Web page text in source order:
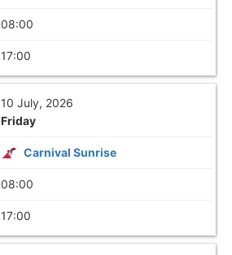
08:00
17:00
10 July, 2026
Friday
Carnival Sunrise
08:00
17:00